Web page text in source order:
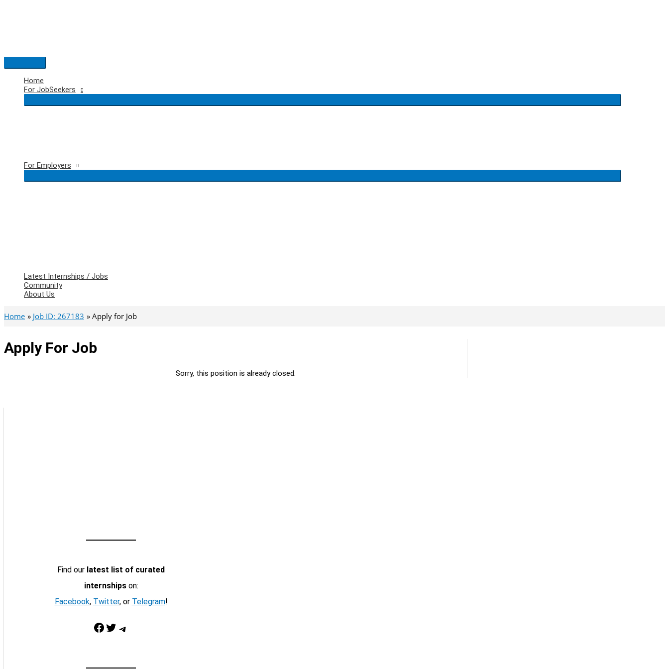
Main
Menu
Home
For JobSeekers
For Employers
Latest Internships / Jobs
Community
About Us
Home Job ID: 267183 Apply for Job
Apply For Job
Sorry, this position is already closed.
Find our latest list of curated
internshipson:
Facebook, Twitter, or Telegram!
Facebook Twitter Telegram